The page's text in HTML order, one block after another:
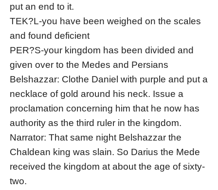
put an end to it.
TEK?L-you have been weighed on the scales
and found deficient
PER?S-your kingdom has been divided and
given over to the Medes and Persians
Belshazzar: Clothe Daniel with purple and put a
necklace of gold around his neck. Issue a
proclamation concerning him that he now has
authority as the third ruler in the kingdom.
Narrator: That same night Belshazzar the
Chaldean king was slain. So Darius the Mede
received the kingdom at about the age of sixty-
two.